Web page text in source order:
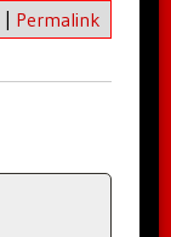
| Permalink